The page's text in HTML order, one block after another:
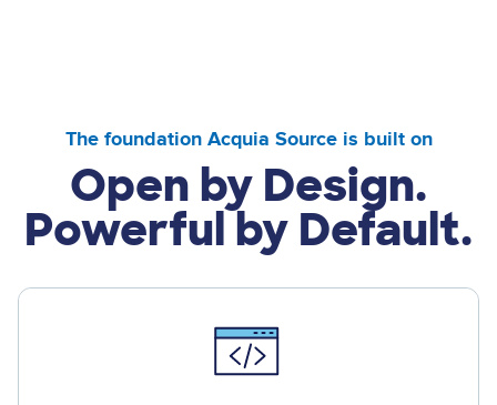
The foundation Acquia Source is built on
Open by Design.
Powerful by Default.